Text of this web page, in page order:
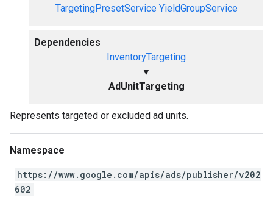
TargetingPresetService YieldGroupService
Dependencies
InventoryTargeting
▼
AdUnitTargeting
Represents targeted or excluded ad units.
Namespace
https://www.google.com/apis/ads/publisher/v202
602